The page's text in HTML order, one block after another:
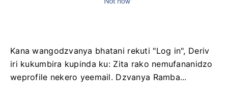
Kana wangodzvanya bhatani rekuti "Log in", Deriv
iri kukumbira kupinda ku: Zita rako nemufananidzo
weprofile nekero yeemail. Dzvanya Ramba...